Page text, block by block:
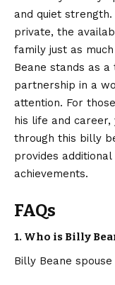
and quiet
private, the
family just as
Beane stands as
partnership in a
attention. For
his life and
through this billy
provides
achievements.
FAQs
1. Who is Billy
Billy Beane